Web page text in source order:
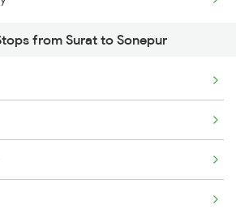
from Surat to Sonepur